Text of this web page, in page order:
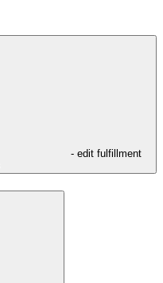
- edit fulfillment